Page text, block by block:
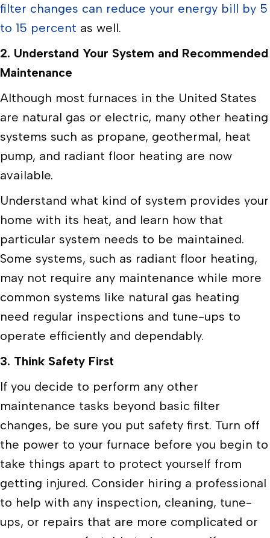
filter changes can reduce your energy bill by 5
to 15 percent as well.
2. Understand Your System and Recommended
Maintenance
Although most furnaces in the United States
are natural gas or electric, many other heating
systems such as propane, geothermal, heat
pump, and radiant floor heating are now
available.
Understand what kind of system provides your
home with its heat, and learn how that
particular system needs to be maintained.
Some systems, such as radiant floor heating,
may not require any maintenance while more
common systems like natural gas heating
need regular inspections and tune-ups to
operate efficiently and dependably.
3. Think Safety First
If you decide to perform any other
maintenance tasks beyond basic filter
changes, be sure you put safety first. Turn off
the power to your furnace before you begin to
take things apart to protect yourself from
getting injured. Consider hiring a professional
to help with any inspection, cleaning, tune-
ups, or repairs that are more complicated or